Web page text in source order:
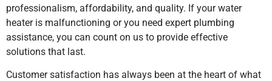
professionalism, affordability, and quality. If your water
heater is malfunctioning or you need expert plumbing
assistance, you can count on us to provide effective
solutions that last.
Customer satisfaction has always been at the heart of what